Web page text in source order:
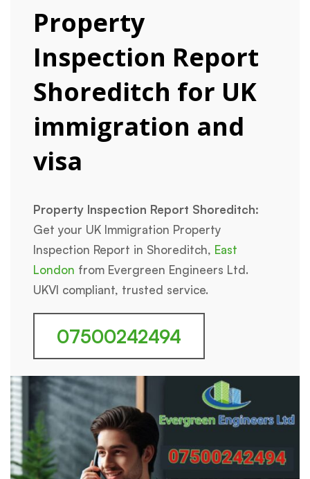
Property
Inspection Report
Shoreditch for UK
immigration and
visa
Property Inspection Report Shoreditch:
Get your UK Immigration Property
Inspection Report in Shoreditch, East
London from Evergreen Engineers Ltd.
UKVI compliant, trusted service.
07500242494